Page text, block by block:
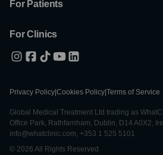
For Patients
For Clinics
Privacy Policy Cookies Policy Terms of Service
Global Medical Treatment Ltd trading as
Office Park, Rathfarnham, Dublin, D14 A0X2,
info@whatclinic.com, +353 1 525 5101
© 2026 All Rights Reserved